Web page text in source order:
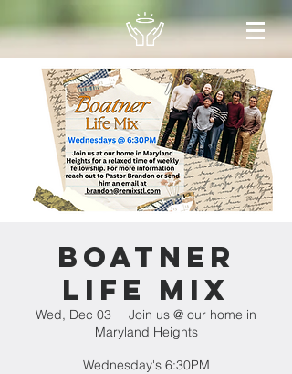
Boatner
Life Mix
Wed, Dec 03
  |
Join us @ our home in
Maryland Heights
Wednesday's 6:30PM